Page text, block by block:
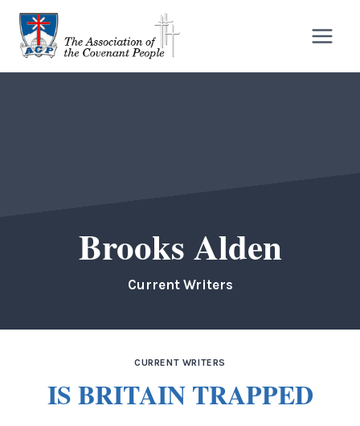
Skip
content
Brooks Alden
Current Writers
CURRENT WRITERS
IS BRITAIN TRAPPED